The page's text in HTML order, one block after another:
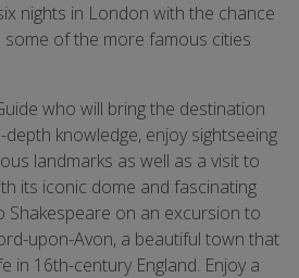
nights in London with the chance
of the more famous cities
who will bring the destination
knowledge, enjoy sightseeing
landmarks as well as a visit to
its iconic dome and fascinating
Shakespeare on an excursion to
upon-Avon, a beautiful town that
in 16th-century England. Enjoy a